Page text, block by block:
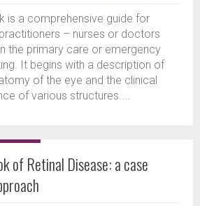
is a comprehensive guide for
– nurses or doctors
the primary care or emergency
It begins with a description of
of the eye and the clinical
of various structures....
of Retinal Disease: a case